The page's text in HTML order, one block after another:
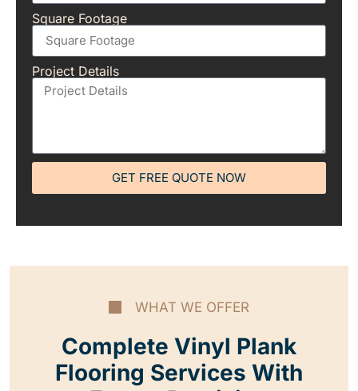
Square Footage
Project Details
GET FREE QUOTE NOW
WHAT WE OFFER
Complete Vinyl Plank
Flooring Services With